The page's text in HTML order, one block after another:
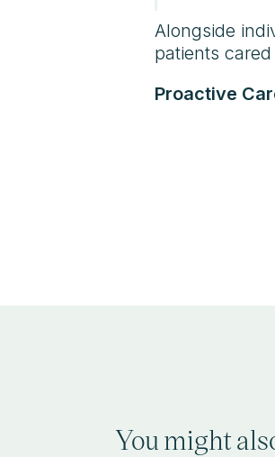
Alongside
patients
Proactive
You might